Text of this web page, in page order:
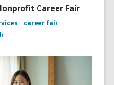
Career Fair
career fair